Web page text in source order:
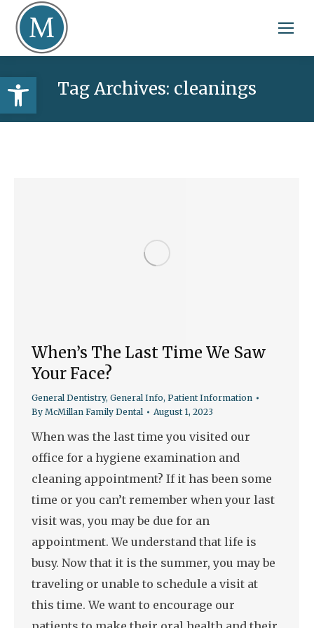
Open toolbarTag Archives: cleanings
When’s The Last Time We Saw
Your Face?
General Dentistry, General Info, Patient Information
By McMillan Family Dental August 1, 2023
When was the last time you visited our
office for a hygiene examination and
cleaning appointment? If it has been some
time or you can’t remember when your last
visit was, you may be due for an
appointment. We understand that life is
busy. Now that it is the summer, you may be
traveling or unable to schedule a visit at
this time. We want to encourage our